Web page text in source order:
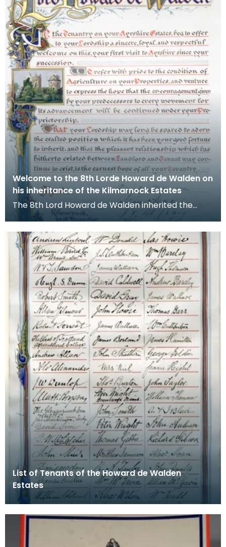
Welcome to the 8th Lorde Howard de Walden on
his inheritance of the Kilmarnock Estates
The 8th Lord Howard de Walden inherited the
Kilmarnock Estates in 1899 as a young man of 21
followin
List of Tenants of the Howard de Walden
Estates